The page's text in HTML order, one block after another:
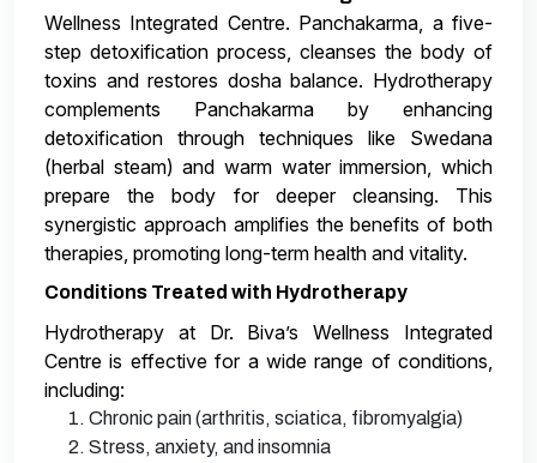
Wellness Integrated Centre. Panchakarma, a five-
step detoxification process, cleanses the body of
toxins and restores dosha balance. Hydrotherapy
complements Panchakarma by enhancing
detoxification through techniques like Swedana
(herbal steam) and warm water immersion, which
prepare the body for deeper cleansing. This
synergistic approach amplifies the benefits of both
therapies, promoting long-term health and vitality.
Conditions Treated with Hydrotherapy
Hydrotherapy at Dr. Biva’s Wellness Integrated
Centre is effective for a wide range of conditions,
including:
1. Chronic pain (arthritis, sciatica, fibromyalgia)
2. Stress, anxiety, and insomnia